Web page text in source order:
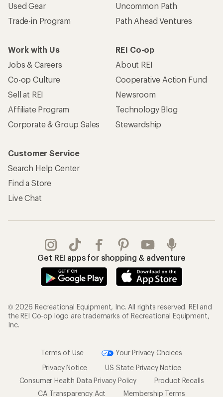
Used Gear
Trade-in Program
Uncommon Path
Path Ahead Ventures
Work with Us
Jobs & Careers
Co-op Culture
Sell at REI
Affiliate Program
Corporate & Group Sales
REI Co-op
About REI
Cooperative Action Fund
Newsroom
Technology Blog
Stewardship
Customer Service
Search Help Center
Find a Store
Live Chat
Get REI apps for shopping & adventure
© 2026 Recreational Equipment, Inc. All rights reserved. REI and
the REI Co-op logo are trademarks of Recreational Equipment,
Inc.
Terms of Use
Your Privacy Choices
Privacy Notice
US State Privacy Notice
Consumer Health Data Privacy Policy
Product Recalls
CA Transparency Act
Membership Terms